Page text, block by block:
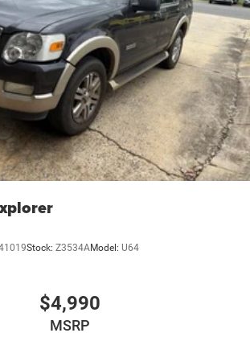
Stock: Z3534AModel: U64
$4,990
MSRP